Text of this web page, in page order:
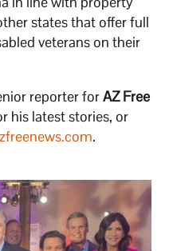
states that offer full
veterans on their
reporter forAZ Free
his latest stories, or
.